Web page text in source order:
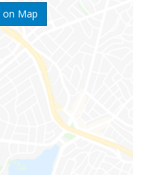
on Map